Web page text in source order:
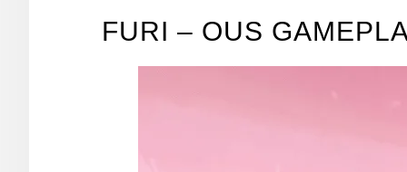
FURI – OUS